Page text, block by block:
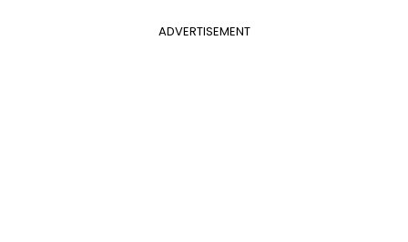
ADVERTISEMENT